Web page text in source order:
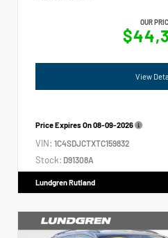
OUR
View
Price Expires On08-09-2026
VIN: 1C4SDJCTXTC159832
Stock: D91308A
Lundgren Rutland